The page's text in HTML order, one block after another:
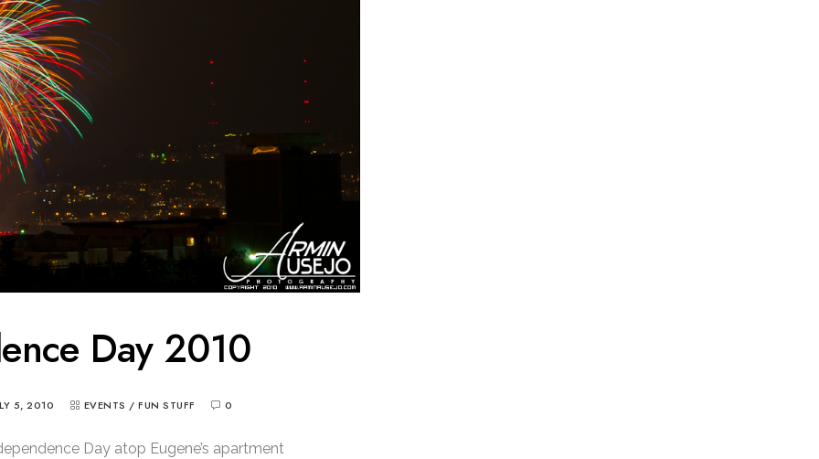
Day 2010
5, 2010 EVENTS /FUN STUFF 0
Day atop Eugene’s apartment